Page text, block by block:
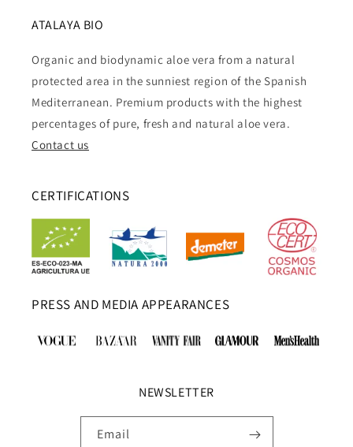
ATALAYA BIO
Organic and biodynamic aloe vera from a natural
protected area in the sunniest region of the Spanish
Mediterranean. Premium products with the highest
percentages of pure, fresh and natural aloe vera.
Contact us
CERTIFICATIONS
PRESS AND MEDIA APPEARANCES
NEWSLETTER
Email